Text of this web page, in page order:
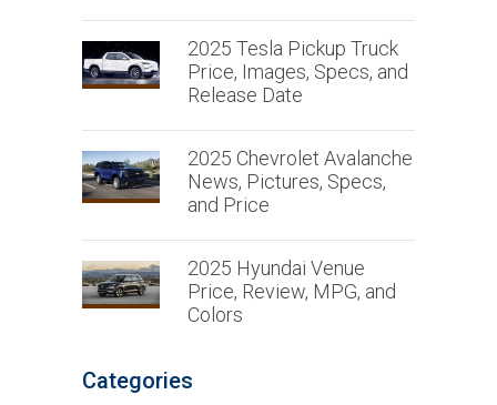
2025 Tesla Pickup Truck
Price, Images, Specs, and
Release Date
2025 Chevrolet Avalanche
News, Pictures, Specs,
and Price
2025 Hyundai Venue
Price, Review, MPG, and
Colors
Categories